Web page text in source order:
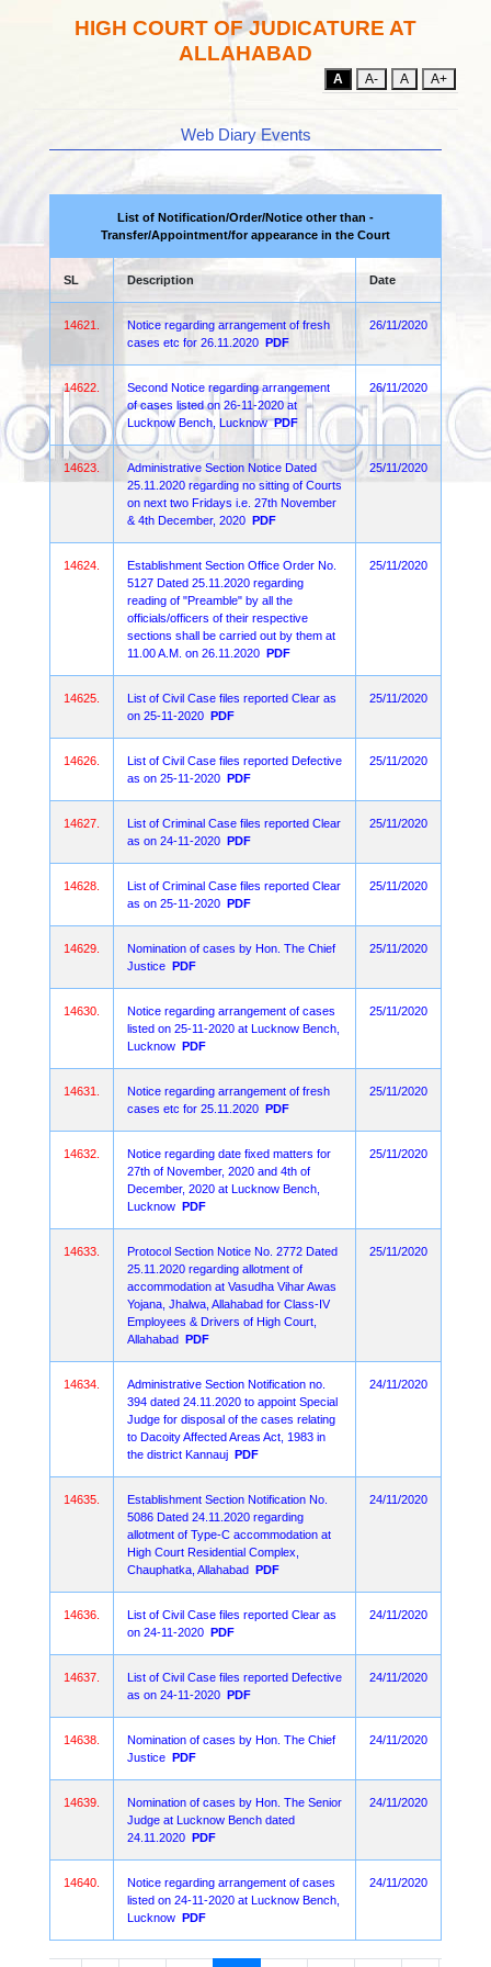
HIGH COURT OF JUDICATURE AT
ALLAHABAD
A A- A A+
Web Diary Events
List of Notification/Order/Notice other than -
Transfer/Appointment/for appearance in the Court
SL Description Date
14621.
Notice regarding arrangement of fresh
cases etc for 26.11.2020 PDF
26/11/2020
14622.
Second Notice regarding arrangement
of cases listed on 26-11-2020 at
Lucknow Bench, Lucknow PDF
26/11/2020
14623.
Administrative Section Notice Dated
25.11.2020 regarding no sitting of Courts
on next two Fridays i.e. 27th November
& 4th December, 2020 PDF
25/11/2020
14624.
Establishment Section Office Order No.
5127 Dated 25.11.2020 regarding
reading of "Preamble" by all the
officials/officers of their respective
sections shall be carried out by them at
11.00 A.M. on 26.11.2020 PDF
25/11/2020
14625.
List of Civil Case files reported Clear as
on 25-11-2020 PDF
25/11/2020
14626.
List of Civil Case files reported Defective
as on 25-11-2020 PDF
25/11/2020
14627.
List of Criminal Case files reported Clear
as on 24-11-2020 PDF
25/11/2020
14628.
List of Criminal Case files reported Clear
as on 25-11-2020 PDF
25/11/2020
14629.
Nomination of cases by Hon. The Chief
Justice PDF
25/11/2020
14630.
Notice regarding arrangement of cases
listed on 25-11-2020 at Lucknow Bench,
Lucknow PDF
25/11/2020
14631.
Notice regarding arrangement of fresh
cases etc for 25.11.2020 PDF
25/11/2020
14632.
Notice regarding date fixed matters for
27th of November, 2020 and 4th of
December, 2020 at Lucknow Bench,
Lucknow PDF
25/11/2020
14633.
Protocol Section Notice No. 2772 Dated
25.11.2020 regarding allotment of
accommodation at Vasudha Vihar Awas
Yojana, Jhalwa, Allahabad for Class-IV
Employees & Drivers of High Court,
Allahabad PDF
25/11/2020
14634.
Administrative Section Notification no.
394 dated 24.11.2020 to appoint Special
Judge for disposal of the cases relating
to Dacoity Affected Areas Act, 1983 in
the district Kannauj PDF
24/11/2020
14635.
Establishment Section Notification No.
5086 Dated 24.11.2020 regarding
allotment of Type-C accommodation at
High Court Residential Complex,
Chauphatka, Allahabad PDF
24/11/2020
14636.
List of Civil Case files reported Clear as
on 24-11-2020 PDF
24/11/2020
14637.
List of Civil Case files reported Defective
as on 24-11-2020 PDF
24/11/2020
14638.
Nomination of cases by Hon. The Chief
Justice PDF
24/11/2020
14639.
Nomination of cases by Hon. The Senior
Judge at Lucknow Bench dated
24.11.2020 PDF
24/11/2020
14640.
Notice regarding arrangement of cases
listed on 24-11-2020 at Lucknow Bench,
Lucknow PDF
24/11/2020